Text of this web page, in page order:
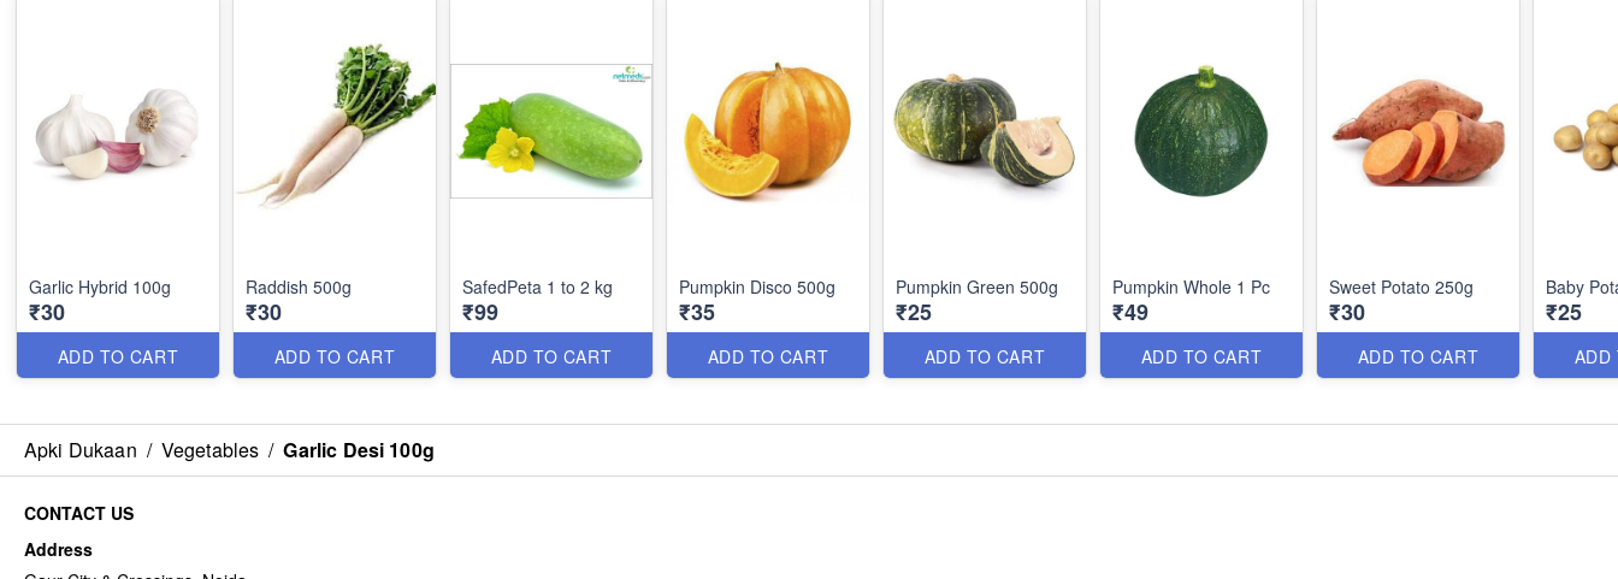
Garlic Hybrid 100g
₹30
ADD TO CART
Raddish 500g
₹30
ADD TO CART
SafedPeta 1 to 2 kg
₹99
ADD TO CART
Pumpkin Disco 500g
₹35
ADD TO CART
Pumpkin Green 500g
₹25
ADD TO CART
Pumpkin Whole 1 Pc
₹49
ADD TO CART
Sweet Potato 250g
₹30
ADD TO CART
Baby
₹25
ADD
Apki Dukaan / Vegetables / Garlic Desi 100g
CONTACT US
Address